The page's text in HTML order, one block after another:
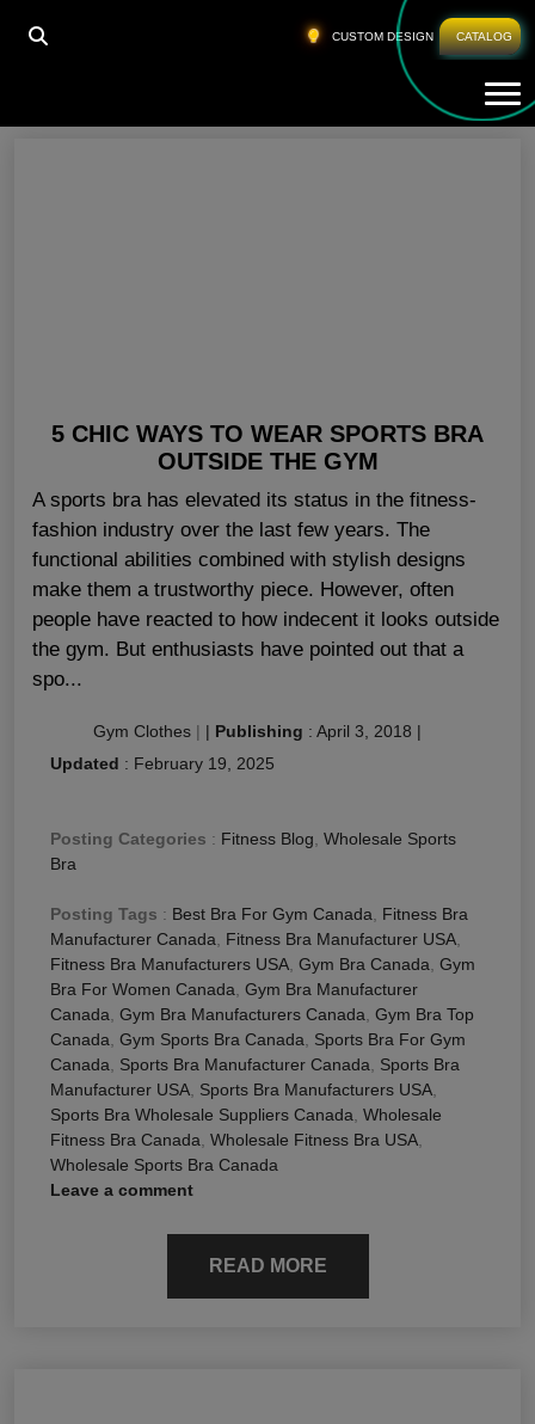
CUSTOM DESIGN CATALOG
HOME WHOLESALE SPORTS BRA»PAGE 3
5 CHIC WAYS TO WEAR SPORTS BRA
OUTSIDE THE GYM
A sports bra has elevated its status in the fitness-
fashion industry over the last few years. The
functional abilities combined with stylish designs
make them a trustworthy piece. However, often
people have reacted to how indecent it looks outside
the gym. But enthusiasts have pointed out that a
spo...
Gym Clothes | | Publishing : April 3, 2018 |
Updated : February 19, 2025
Posting Categories : Fitness Blog, Wholesale Sports
Bra
Posting Tags : Best Bra For Gym Canada, Fitness Bra
Manufacturer Canada, Fitness Bra Manufacturer USA,
Fitness Bra Manufacturers USA, Gym Bra Canada, Gym
Bra For Women Canada, Gym Bra Manufacturer
Canada, Gym Bra Manufacturers Canada, Gym Bra Top
Canada, Gym Sports Bra Canada, Sports Bra For Gym
Canada, Sports Bra Manufacturer Canada, Sports Bra
Manufacturer USA, Sports Bra Manufacturers USA,
Sports Bra Wholesale Suppliers Canada, Wholesale
Fitness Bra Canada, Wholesale Fitness Bra USA,
Wholesale Sports Bra Canada
Leave a comment
READ MORE